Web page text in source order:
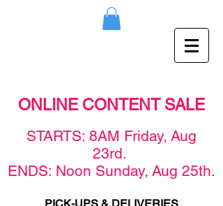
ONLINE CONTENT SALE
STARTS: 8AM Friday, Aug
23rd.
ENDS: Noon Sunday, Aug 25th.